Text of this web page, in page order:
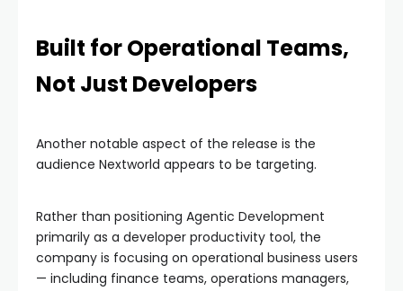
Built for Operational Teams,
Not Just Developers
Another notable aspect of the release is the
audience Nextworld appears to be targeting.
Rather than positioning Agentic Development
primarily as a developer productivity tool, the
company is focusing on operational business users
— including finance teams, operations managers,